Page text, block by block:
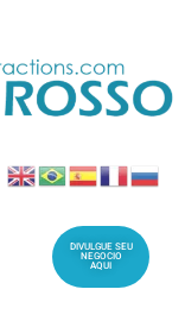
DIVULGUE SEU
NEGOCIO
AQUI